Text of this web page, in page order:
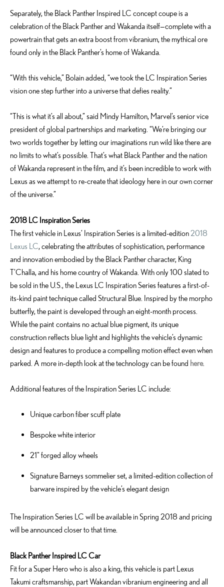
Separately, the Black Panther Inspired LC concept coupe is a
celebration of the Black Panther and Wakanda itself—complete with a
powertrain that gets an extra boost from vibranium, the mythical ore
found only in the Black Panther’s home of Wakanda.
“With this vehicle,” Bolain added, “we took the LC Inspiration Series
vision one step further into a universe that defies reality.”
“This is what it’s all about,” said Mindy Hamilton, Marvel’s senior vice
president of global partnerships and marketing. “We’re bringing our
two worlds together by letting our imaginations run wild like there are
no limits to what’s possible. That’s what Black Panther and the nation
of Wakanda represent in the film, and it’s been incredible to work with
Lexus as we attempt to re-create that ideology here in our own corner
of the universe.”­­
2018 LC Inspiration Series
The first vehicle in Lexus’ Inspiration Series is a limited-edition2018
Lexus LC, celebrating the attributes of sophistication, performance
and innovation embodied by the Black Panther character, King
T’Challa, and his home country of Wakanda. With only 100 slated to
be sold in the U.S., the Lexus LC Inspiration Series features a first-of-
its-kind paint technique called Structural Blue. Inspired by the morpho
butterfly, the paint is developed through an eight-month process.
While the paint contains no actual blue pigment, its unique
construction reflects blue light and highlights the vehicle’s dynamic
design and features to produce a compelling motion effect even when
parked. A more in-depth look at the technology can be found here.
Additional features of the Inspiration Series LC include:
Unique carbon fiber scuff plate
Bespoke white interior
21" forged alloy wheels
Signature Barneys sommelier set, a limited-edition collection of
barware inspired by the vehicle’s elegant design
The Inspiration Series LC will be available in Spring 2018 and pricing
will be announced closer to that time.
Black Panther Inspired LCCar
Fit for a Super Hero who is also a king, this vehicle is part Lexus
Takumi craftsmanship, part Wakandan vibranium engineering and all